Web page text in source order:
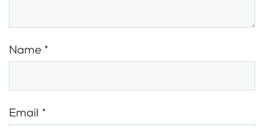
Name *
Email *